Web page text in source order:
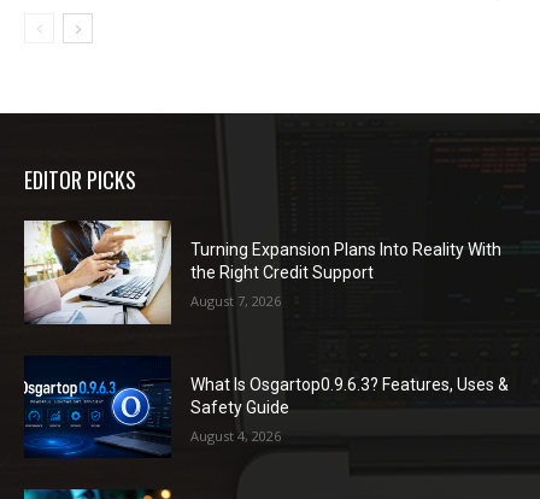
EDITOR PICKS
Turning Expansion Plans Into Reality With
the Right Credit Support
August 7, 2026
What Is Osgartop0.9.6.3? Features, Uses &
Safety Guide
August 4, 2026